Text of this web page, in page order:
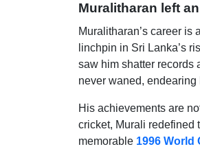
Muralitharan left
Muralitharan’s career
linchpin in Sri Lanka’s
saw him shatter records
never waned,
His achievements are
cricket, Murali redefined
memorable 1996 World